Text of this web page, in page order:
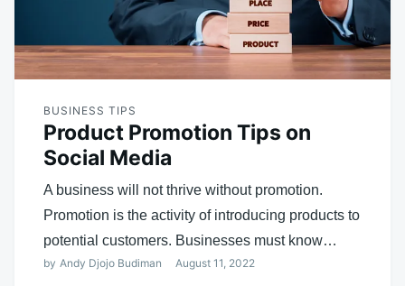
BUSINESS TIPS
Product Promotion Tips on
Social Media
A business will not thrive without promotion.
Promotion is the activity of introducing products to
potential customers. Businesses must know…
by Andy Djojo Budiman August 11, 2022